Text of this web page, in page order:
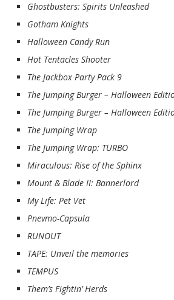
Ghostbusters: Spirits Unleashed
Gotham Knights
Halloween Candy Run
Hot Tentacles Shooter
The Jackbox Party Pack 9
The Jumping Burger – Halloween
The Jumping Burger – Halloween
The Jumping Wrap
The Jumping Wrap: TURBO
Miraculous: Rise of the Sphinx
Mount & Blade II: Bannerlord
My Life: Pet Vet
Pnevmo-Capsula
RUNOUT
TAPE: Unveil the memories
TEMPUS
Them’s Fightin’ Herds